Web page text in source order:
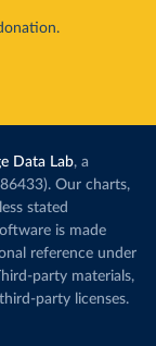
Data Lab, a
Our charts,
stated
is made
reference under
party materials,
party licenses.